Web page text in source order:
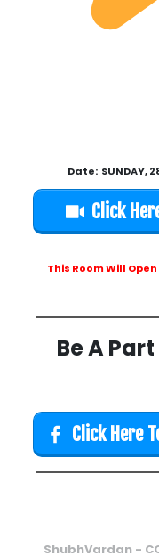
Date: SUNDAY,
Click
This Room Will
Be A
Click Here
ShubhVardan -